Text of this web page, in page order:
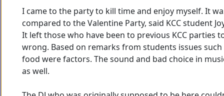
I came to the party to kill time and enjoy myself. It
compared to the Valentine Party, said KCC student
It left those who have been to previous KCC parties
wrong. Based on remarks from students issues
food were factors. The sound and bad choice in
as well.